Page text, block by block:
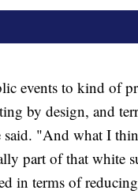
events to kind of
by design, and
"And what I
part of that white
in terms of